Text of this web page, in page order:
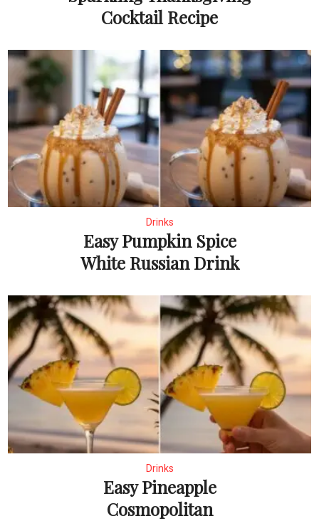
Cocktail Recipe
Drinks
Easy Pumpkin Spice
White Russian Drink
Drinks
Easy Pineapple
Cosmopolitan